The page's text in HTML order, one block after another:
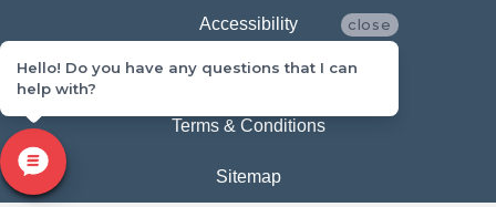
Accessibility
Privacy Policy
Terms & Conditions
Sitemap
close
Hello! Do you have any questions that I can
help with?